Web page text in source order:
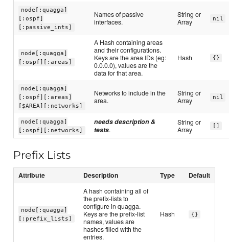
node[:quagga]
[:ospf]
[:passive_ints]
Names of passive
interfaces.
String or
Array
nil
node[:quagga]
[:ospf][:areas]
A Hash containing areas
and their configurations.
Keys are the area IDs (eg:
0.0.0.0), values are the
data for that area.
Hash {}
node[:quagga]
[:ospf][:areas]
[$AREA][:networks]
Networks to include in the
area.
String or
Array
nil
node[:quagga]
[:ospf][:networks]
needs description &
tests.
String or
Array
Prefix Lists
Attribute Description Type Default
node[:quagga]
[:prefix_lists]
A hash containing all of
the prefix-lists to
configure in quagga.
Keys are the prefix-list
names, values are
hashes filled with the
entries.
Hash {}